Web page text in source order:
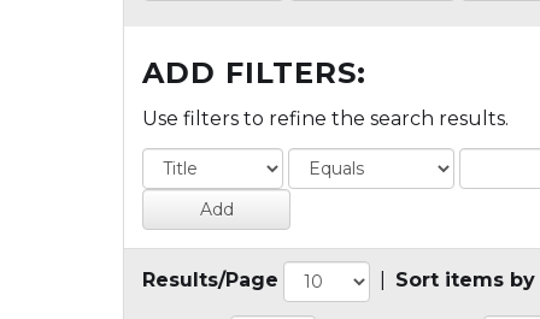
ADD FILTERS:
Use filters to refine the search results.
Results/Page Sort items by